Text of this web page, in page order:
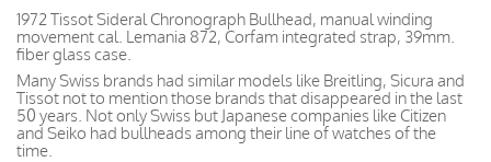
1972 Tissot Sideral Chronograph Bullhead, manual winding
movement cal. Lemania 872, Corfam integrated strap, 39mm.
fiber glass case.
Many Swiss brands had similar models like Breitling, Sicura and
Tissot not to mention those brands that disappeared in the last
50 years. Not only Swiss but Japanese companies like Citizen
and Seiko had bullheads among their line of watches of the
time.